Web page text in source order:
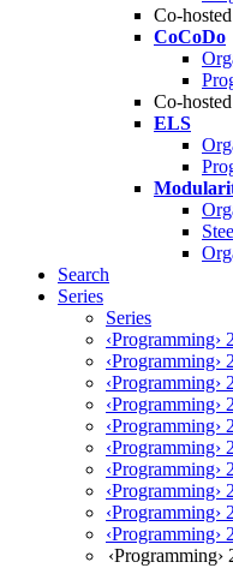
Co-
CoCoDo
Co-
ELS
Search
Series
Series
‹Programming›
‹Programming›
‹Programming›
‹Programming›
‹Programming›
‹Programming›
‹Programming›
‹Programming›
‹Programming›
‹Programming›
‹Programming›